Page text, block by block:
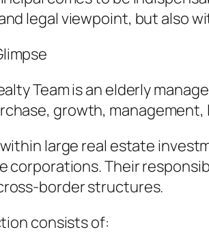
legal viewpoint, but also
Team is an elderly
growth, management,
large real estate
corporations. Their
border structures.
consists of: